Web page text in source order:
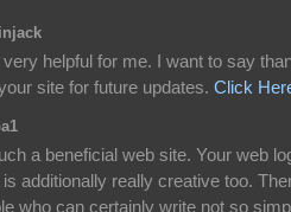
helpful for me. I want to say
site for future updates. Click
a beneficial web site. Your web
additionally really creative too.
who can certainly write not so